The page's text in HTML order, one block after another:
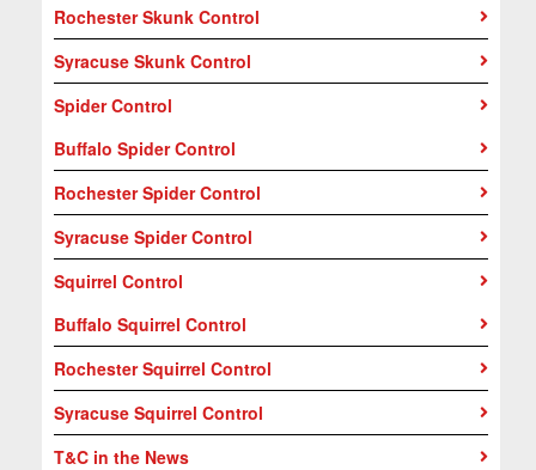
Rochester Skunk Control
Syracuse Skunk Control
Spider Control
Buffalo Spider Control
Rochester Spider Control
Syracuse Spider Control
Squirrel Control
Buffalo Squirrel Control
Rochester Squirrel Control
Syracuse Squirrel Control
T&C in the News